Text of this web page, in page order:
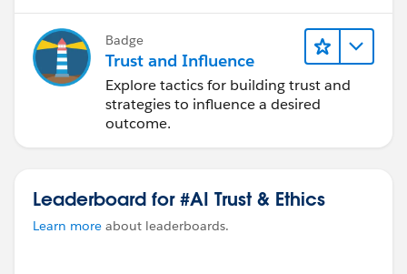
Badge
Trust and Influence
Explore tactics for building trust and
strategies to influence a desired
outcome.
Leaderboard for #AI Trust & Ethics
Learn more about leaderboards.